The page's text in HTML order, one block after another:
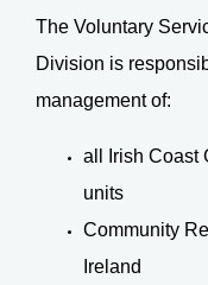
The Voluntary
Division is
management of:
all Irish Coast
units
Community
Ireland